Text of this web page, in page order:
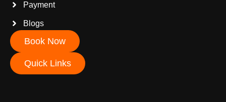
Payment
Blogs
Book Now
Quick Links